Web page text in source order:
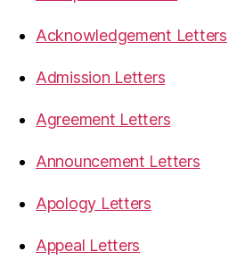
Acknowledgement Letters
Admission Letters
Agreement Letters
Announcement Letters
Apology Letters
Appeal Letters